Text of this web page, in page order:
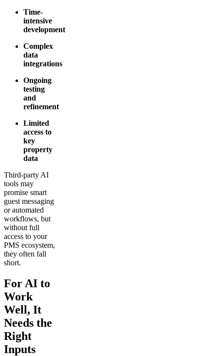
Time-
intensive
development
Complex
data
integrations
Ongoing
testing
and
refinement
Limited
access to
key
property
data
Third-party AI
tools may
promise smart
guest messaging
or automated
workflows, but
without full
access to your
PMS ecosystem,
they often fall
short.
For AI to
Work
Well, It
Needs the
Right
Inputs